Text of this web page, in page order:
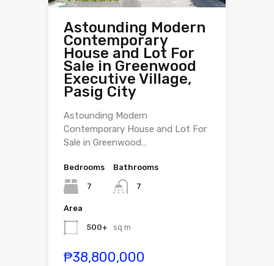
Astounding Modern
Contemporary
House and Lot For
Sale in Greenwood
Executive Village,
Pasig City
Astounding Modern
Contemporary House and Lot For
Sale in Greenwood…
Bedrooms
7
Bathrooms
7
Area
500+ sq m
₱38,800,000